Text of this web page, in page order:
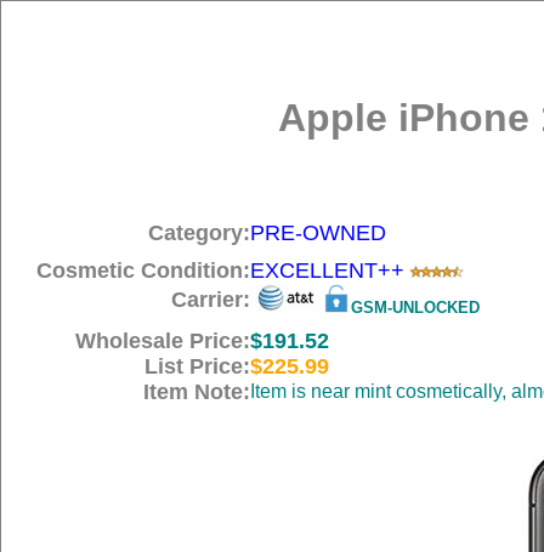
Apple iPhone
Category:PRE-OWNED
Cosmetic Condition:EXCELLENT++
Carrier:
GSM-UNLOCKED
Wholesale Price:$191.52
List Price:$225.99
Item Note: Item is near mint cosmetically,